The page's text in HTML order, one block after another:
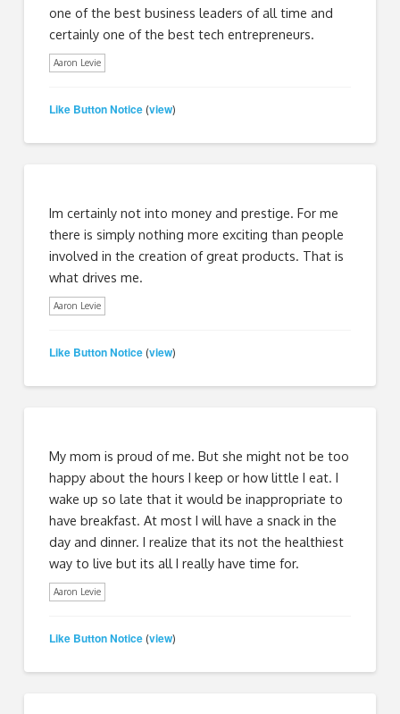
one of the best business leaders of all time and
certainly one of the best tech entrepreneurs.
Aaron Levie
Like Button Notice (view)
Im certainly not into money and prestige. For me
there is simply nothing more exciting than people
involved in the creation of great products. That is
what drives me.
Aaron Levie
Like Button Notice (view)
My mom is proud of me. But she might not be too
happy about the hours I keep or how little I eat. I
wake up so late that it would be inappropriate to
have breakfast. At most I will have a snack in the
day and dinner. I realize that its not the healthiest
way to live but its all I really have time for.
Aaron Levie
Like Button Notice (view)